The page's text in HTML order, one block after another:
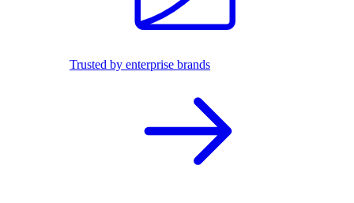
Trusted by enterprise brands